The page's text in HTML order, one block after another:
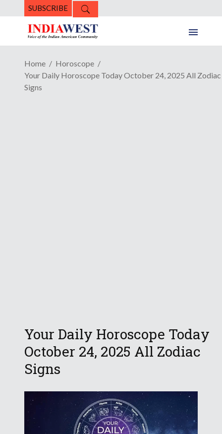
SUBSCRIBE
Home
Horoscope
Your Daily Horoscope Today October 24, 2025 All Zodiac
Signs
Your Daily Horoscope Today
October 24, 2025 All Zodiac
Signs